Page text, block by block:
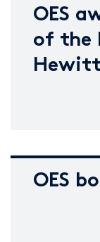
OES
of the
Hewitt
OES